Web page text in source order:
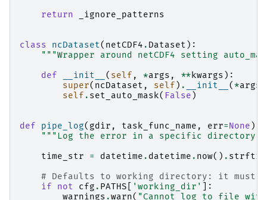
return
_ignore_patterns
class ncDataset( netCDF4 . Dataset ):
"""Wrapper around netCDF4 setting
def
__init__ ( self , *args , ** kwargs ):
super( ncDataset , self ) . __init__ ( *args
self . set_auto_mask( False )
def pipe_log( gdir , task_func_name , err=None ):
"""Log the error in a specific
time_str
= datetime . datetime . now() .
# Defaults to working directory: it must
if
not cfg . PATHS 'working_dir'
]:
warnings .warn( "Cannot log to file